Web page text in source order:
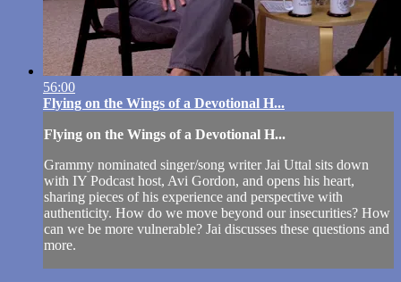
56:00
Flying on the Wings of a Devotional H...
Flying on the Wings of a Devotional H...
Grammy nominated singer/song writer Jai Uttal sits down
with IY Podcast host, Avi Gordon, and opens his heart,
sharing pieces of his experience and perspective with
authenticity. How do we move beyond our insecurities? How
can we be more vulnerable? Jai discusses these questions and
more.